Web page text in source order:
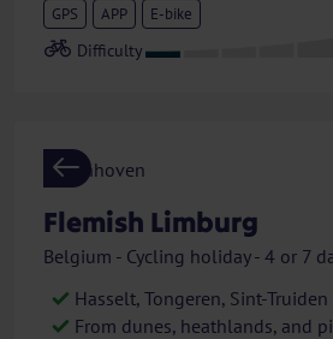
GPS APP E-bike
Previous
Flemish Limburg
Belgium - Cycling holiday - 4 or 7
Hasselt, Tongeren, Sint-Truiden
From dunes, heathlands, and